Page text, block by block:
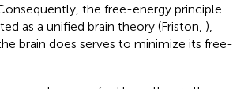
the free-energy principle
as a unified brain theory (Friston, ),
brain does serves to minimize its free-